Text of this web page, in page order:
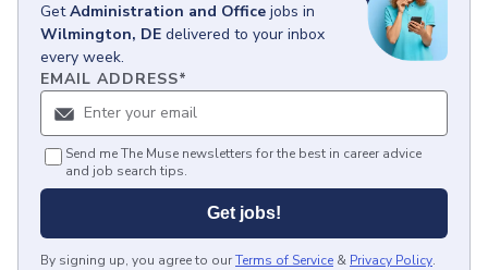
GetAdministration and Office jobs in
Wilmington, DE delivered to your inbox
every week.
EMAIL ADDRESS*
Send me The Muse newsletters for the best in career advice
and job search tips.
Get jobs!
By signing up, you agree to ourTerms of Service & Privacy Policy.